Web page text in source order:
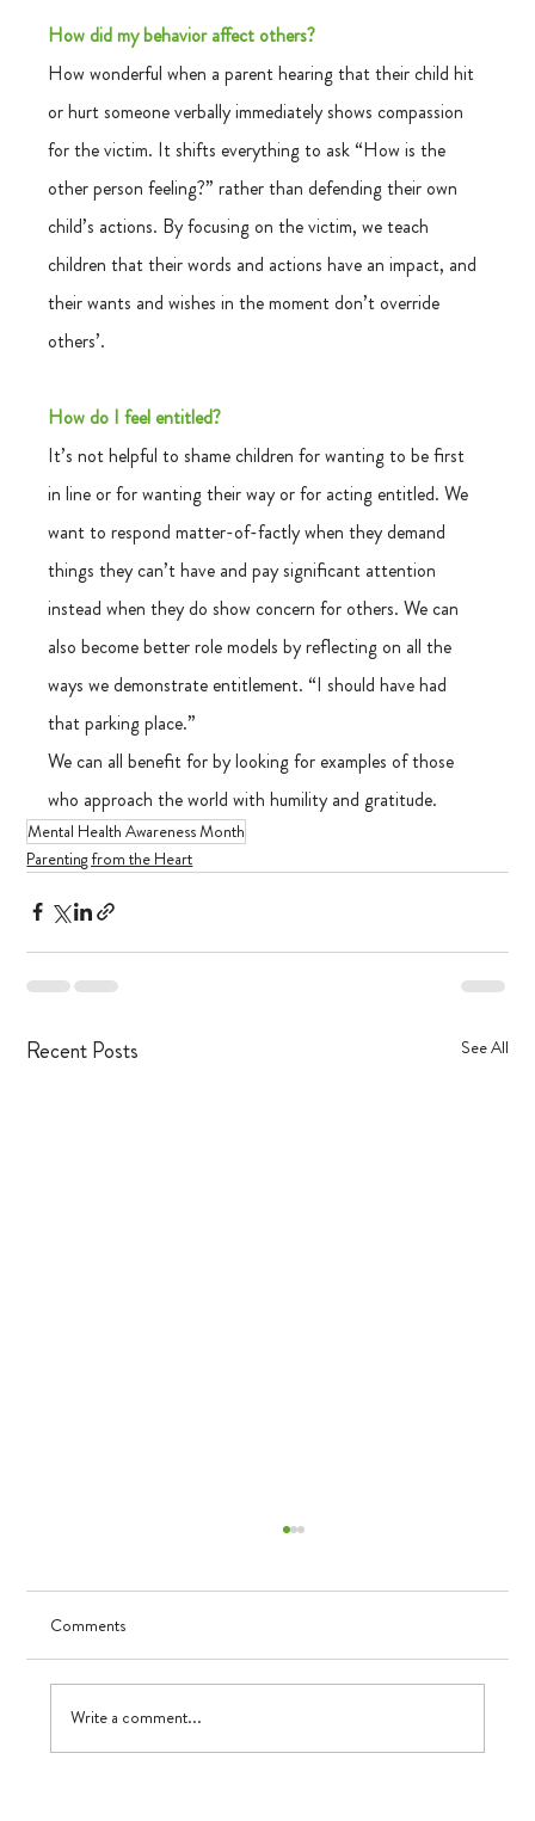
How did my behavior affect others?
How wonderful when a parent hearing that their child hit
or hurt someone verbally immediately shows compassion
for the victim. It shifts everything to ask “How is the
other person feeling?” rather than defending their own
child’s actions. By focusing on the victim, we teach
children that their words and actions have an impact, and
their wants and wishes in the moment don’t override
others’.
How do I feel entitled?
It’s not helpful to shame children for wanting to be first
in line or for wanting their way or for acting entitled. We
want to respond matter-of-factly when they demand
things they can’t have and pay significant attention
instead when they do show concern for others. We can
also become better role models by reflecting on all the
ways we demonstrate entitlement. “I should have had
that parking place.”
We can all benefit for by looking for examples of those
who approach the world with humility and gratitude.
Mental Health Awareness Month
Parenting from the Heart
Recent Posts See All
Visualizing Growth
Comments
Write a comment...